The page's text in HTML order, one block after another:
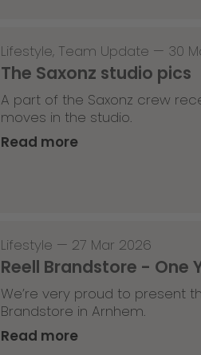
Lifestyle, Team Update — 30
The Saxonz studio pics
A part of the Saxonz crew
moves in the studio.
Read more
Lifestyle — 27 Mar 2026
Reell Brandstore - One
We’re very proud to present
Brandstore in Arnhem.
Read more